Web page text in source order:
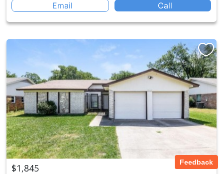
Email Call
$1,845 Feedback